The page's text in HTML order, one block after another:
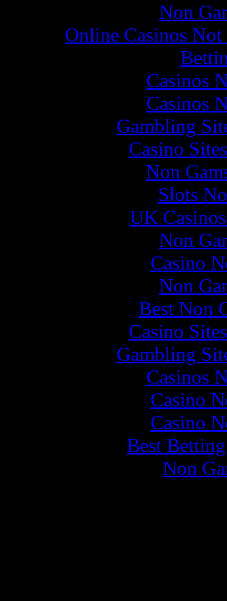
Non
Online Casinos
Casinos
Casinos
Gambling
Casino
Non
Slots
UK
Non
Casino
Non
Best Non
Casino
Gambling
Casinos
Casino
Casino
Best
Non